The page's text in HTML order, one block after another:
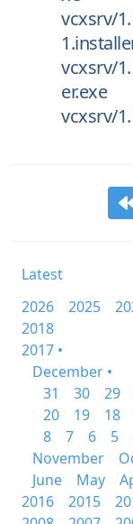
vcxsrv/
vcxsrv/
er.exe
vcxsrv/
Latest
2026
2025
2018
2017 •
December •
31
30 29
20
19 18
8
7 6 5
November
June
May
2016
2015